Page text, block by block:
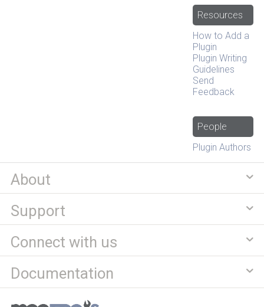
Resources
How to Add a
Plugin
Plugin Writing
Guidelines
Send
Feedback
People
Plugin Authors
About
Support
Connect with us
Documentation